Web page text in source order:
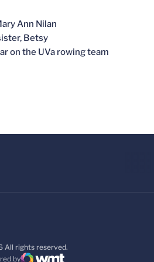
Ann Nilan
Betsy
on the UVa rowing team
All rights reserved.
by